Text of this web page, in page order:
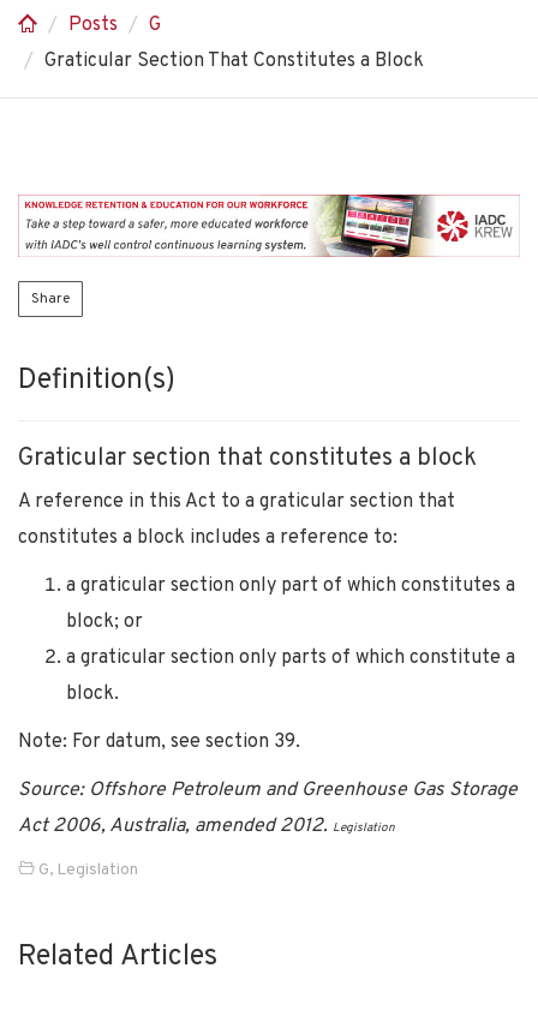
Posts
G
Graticular Section That Constitutes a Block
Share
Definition(s)
Graticular section that constitutes a block
A reference in this Act to a graticular section that
constitutes a block includes a reference to:
a graticular section only part of which constitutes a
block; or
a graticular section only parts of which constitute a
block.
Note: For datum, see section 39.
Source: Offshore Petroleum and Greenhouse Gas Storage
Act 2006, Australia, amended 2012. Legislation
G, Legislation
Related Articles